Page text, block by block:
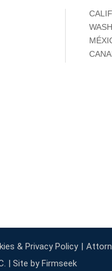
& Privacy Policy
| Site by Firmseek